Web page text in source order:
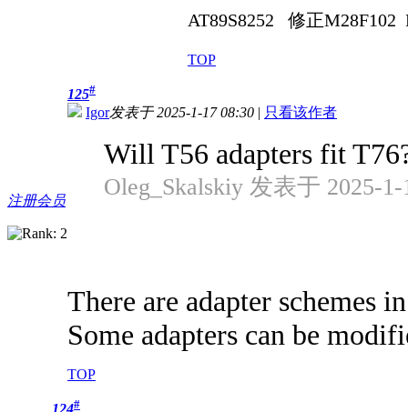
AT89S8252 修正M28F102
TOP
注册会员
125#
Igor发表于 2025-1-17 08:30 | 只看该作者
Will T56 adapters fit
Oleg_Skalskiy 发表于 2025-1-
There are adapter schemes
Some adapters can be
TOP
#